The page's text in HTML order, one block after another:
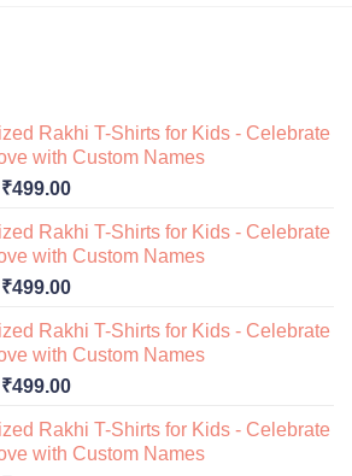
Rakhi T-Shirts for Kids - Celebrate
with Custom Names
Original
was:
₹649.00.
₹499.00Current
is:
₹499.00.
Rakhi T-Shirts for Kids - Celebrate
with Custom Names
Original
was:
₹649.00.
₹499.00Current
is:
₹499.00.
Rakhi T-Shirts for Kids - Celebrate
with Custom Names
Original
was:
₹649.00.
₹499.00Current
is:
₹499.00.
Rakhi T-Shirts for Kids - Celebrate
with Custom Names